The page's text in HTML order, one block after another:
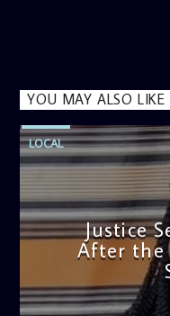
YOU MAY ALSO LIKE
LOCAL
Justice
After the